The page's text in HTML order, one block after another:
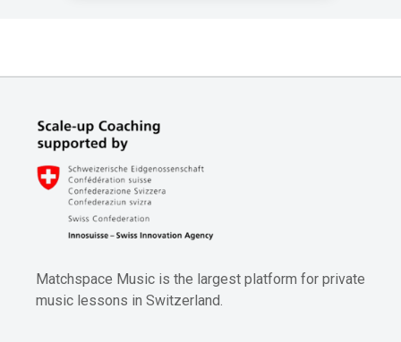
Matchspace Music is the largest platform for private
music lessons in Switzerland.